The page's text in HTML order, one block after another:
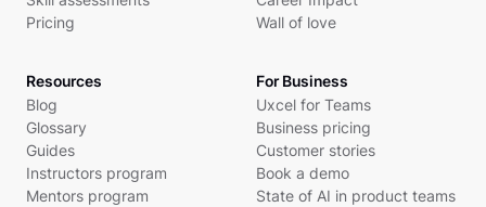
Pricing
Wall of love
Resources
Blog
Glossary
Guides
Instructors program
Mentors program
For Business
Uxcel for Teams
Business pricing
Customer stories
Book a demo
State of AI in product teams